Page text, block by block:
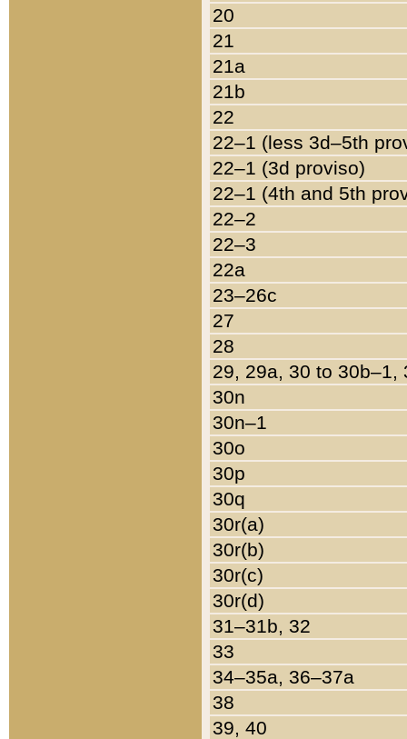
20
21
21a
21b
22
22–1 (less 3d–5th
22–1 (3d proviso)
22–1 (4th and 5th
22–2
22–3
22a
23–26c
27
28
29, 29a, 30 to 30b–1,
30n
30n–1
30o
30p
30q
30r(a)
30r(b)
30r(c)
30r(d)
31–31b, 32
33
34–35a, 36–37a
38
39, 40